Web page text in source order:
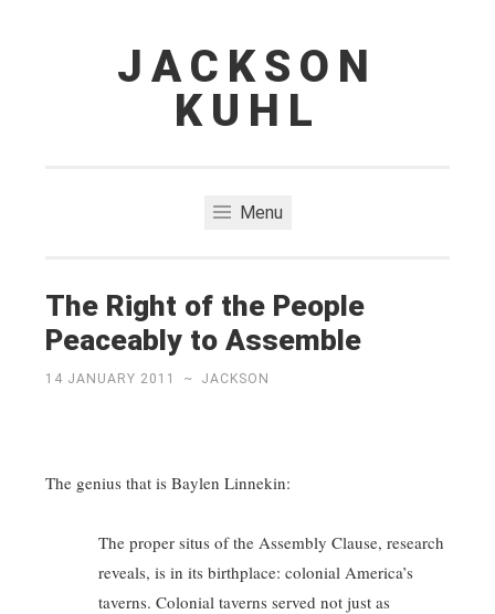
JACKSON
KUHL
Menu
The Right of the People
Peaceably to Assemble
14 JANUARY 2011 ~ JACKSON
The genius that is Baylen Linnekin:
The proper situs of the Assembly Clause, research
reveals, is in its birthplace: colonial America’s
taverns. Colonial taverns served not just as